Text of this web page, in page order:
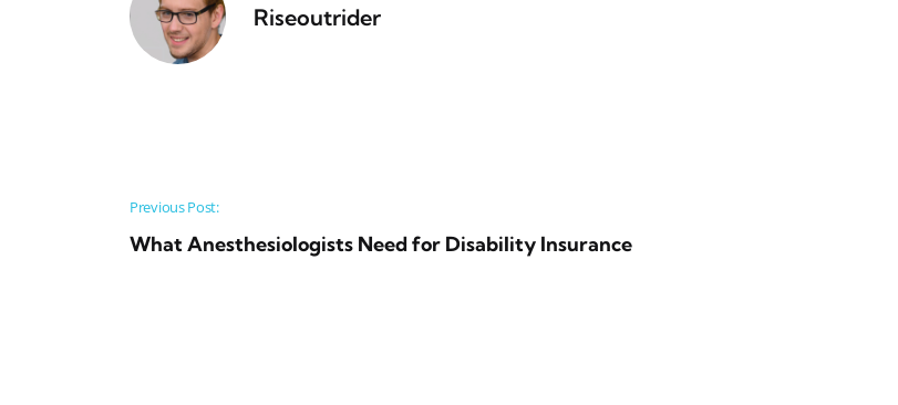
Riseoutrider
Post navigation
Previous Post:
What Anesthesiologists Need for Disability Insurance